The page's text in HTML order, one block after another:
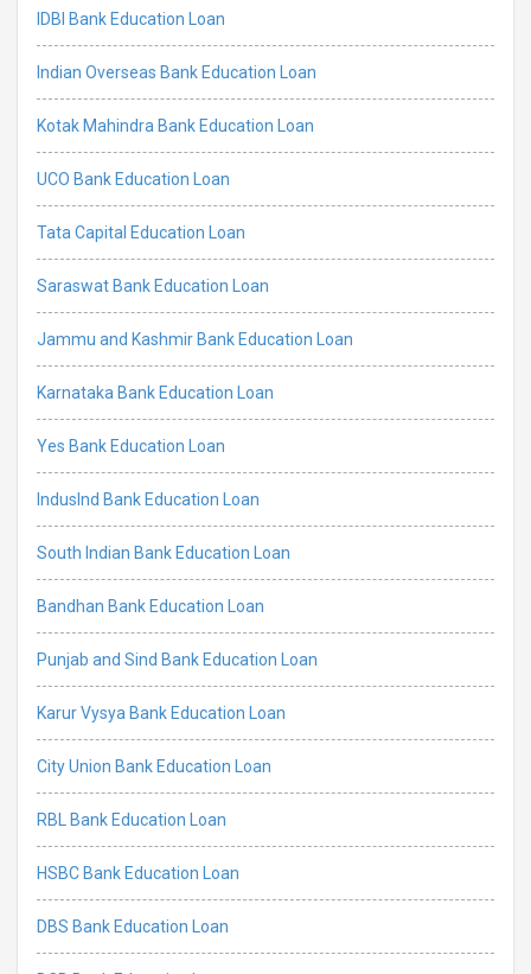
IDBI Bank Education Loan
Indian Overseas Bank Education Loan
Kotak Mahindra Bank Education Loan
UCO Bank Education Loan
Tata Capital Education Loan
Saraswat Bank Education Loan
Jammu and Kashmir Bank Education Loan
Karnataka Bank Education Loan
Yes Bank Education Loan
IndusInd Bank Education Loan
South Indian Bank Education Loan
Bandhan Bank Education Loan
Punjab and Sind Bank Education Loan
Karur Vysya Bank Education Loan
City Union Bank Education Loan
RBL Bank Education Loan
HSBC Bank Education Loan
DBS Bank Education Loan